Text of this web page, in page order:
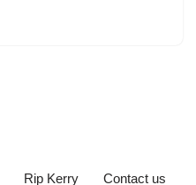
Rip Kerry Contact us